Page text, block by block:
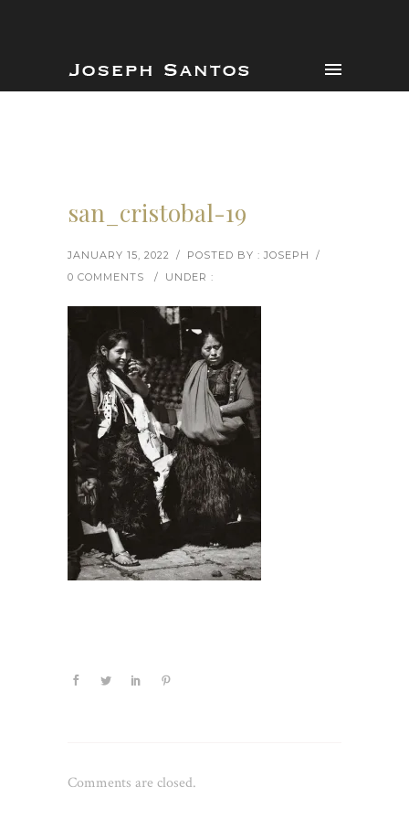
san_cristobal-19
JANUARY 15, 2022 / POSTED BY : JOSEPH
/
0 COMMENTS
/ UNDER :
Comments are closed.